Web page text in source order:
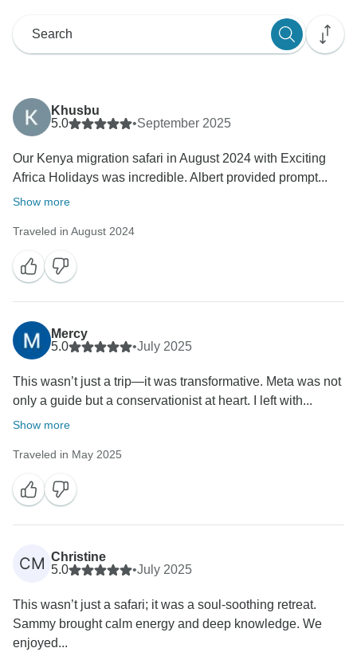
Khusbu
5.0
•September 2025
Our Kenya migration safari in August 2024 with Exciting
Africa Holidays was incredible. Albert provided prompt...
Show more
Traveled in August 2024
Mercy
5.0
•July 2025
This wasn’t just a trip—it was transformative. Meta was not
only a guide but a conservationist at heart. I left with...
Show more
Traveled in May 2025
CM Christine
5.0
•July 2025
This wasn’t just a safari; it was a soul-soothing retreat.
Sammy brought calm energy and deep knowledge. We
enjoyed...